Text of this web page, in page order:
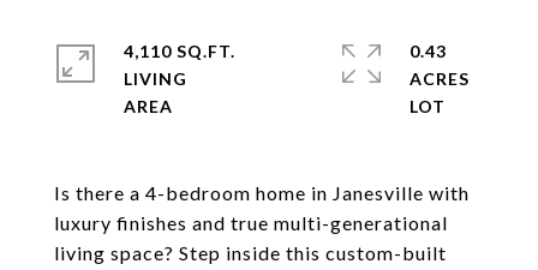
Is there a 4-bedroom home in Janesville with
luxury finishes and true multi-generational
living space? Step inside this custom-built
4,110 SQ.FT.
LIVING
0.43
ACRES